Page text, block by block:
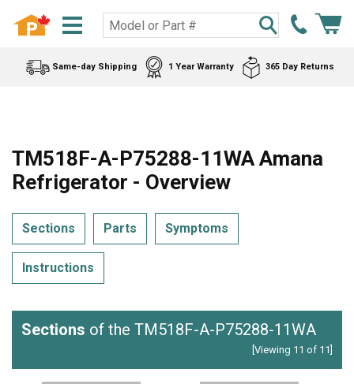
Same-day Shipping 1 Year Warranty 365 Day Returns
TM518F-A-P75288-11WA Amana
Refrigerator - Overview
Sections Parts Symptoms
Instructions
Sections of the TM518F-A-P75288-11WA
[Viewing 11 of 11]